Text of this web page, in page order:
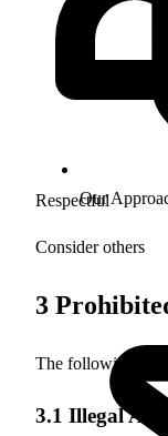
Our
Respectful
Consider others
3
The following
3.1 Illegal